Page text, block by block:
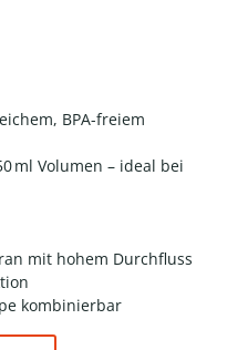
BPA-freiem
ml Volumen – ideal bei
mit hohem Durchfluss
kombinierbar